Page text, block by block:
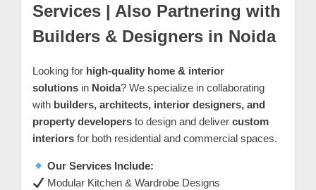
n
d
t
o
Services | Also Partnering with
Builders & Designers in Noida
Looking for high-quality home & interior
solutions in Noida? We specialize in collaborating
with builders, architects, interior designers, and
property developers to design and deliver custom
interiors for both residential and commercial spaces.
Our Services Include:
Modular Kitchen & Wardrobe Designs